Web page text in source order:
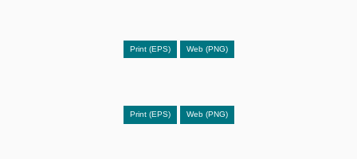
Print (EPS) Web (PNG)
Print (EPS) Web (PNG)